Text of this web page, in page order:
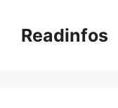
contentReadinfos